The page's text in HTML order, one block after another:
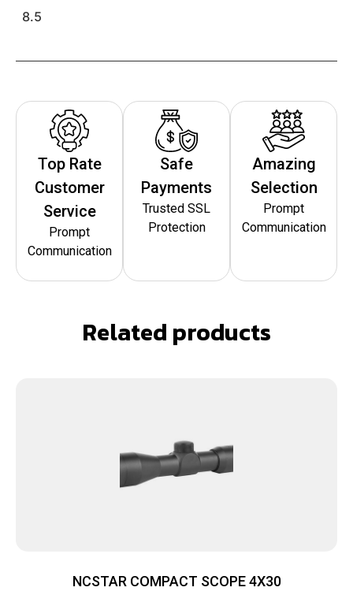
8.5
Top Rate
Customer
Service
Prompt
Communication
Safe
Payments
Trusted SSL
Protection
Amazing
Selection
Prompt
Communication
Related products
NCSTAR COMPACT SCOPE 4X30